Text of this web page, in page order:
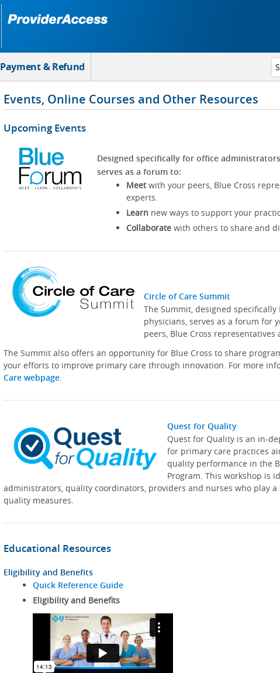
Payment & Refund
Events, Online Courses and Other Resources
Upcoming Events
Designed specifically for office
serves as a forum to:
Meetwith your peers, Blue Cross
experts.
Learn new ways to support your
Collaboratewith others to share and
Circle of Care Summit
The Summit, designed specifically
physicians, serves as a forum for
peers, Blue Cross
The Summit also offers an opportunity for Blue Cross to share
your efforts to improve primary care through innovation. For more
Care webpage.
Quest for Quality
Quest for Quality is an in-
for primary care practices
quality performance in the
Program. This workshop is
administrators, quality coordinators, providers and nurses who play a
quality measures.
Educational Resources
Eligibility and Benefits
Quick Reference Guide
Eligibility and Benefits